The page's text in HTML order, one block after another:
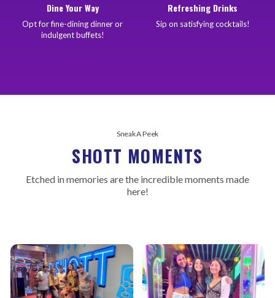
Dine Your Way
Opt for fine-dining dinner or
indulgent buffets!
Refreshing Drinks
Sip on satisfying cocktails!
Sneak A Peek
SHOTT MOMENTS
Etched in memories are the incredible moments made
here!